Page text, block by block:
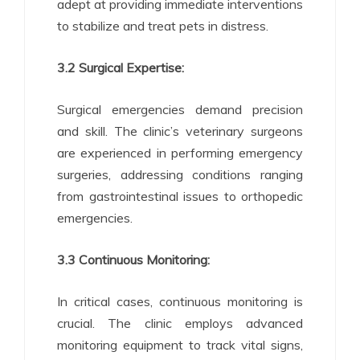
adept at providing immediate interventions
to stabilize and treat pets in distress.
3.2 Surgical Expertise:
Surgical emergencies demand precision
and skill. The clinic’s veterinary surgeons
are experienced in performing emergency
surgeries, addressing conditions ranging
from gastrointestinal issues to orthopedic
emergencies.
3.3 Continuous Monitoring:
In critical cases, continuous monitoring is
crucial. The clinic employs advanced
monitoring equipment to track vital signs,